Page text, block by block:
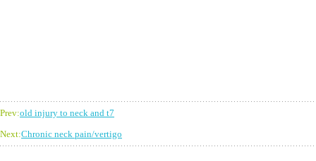
Prev:old injury to neck and t7
Next:Chronic neck pain/vertigo